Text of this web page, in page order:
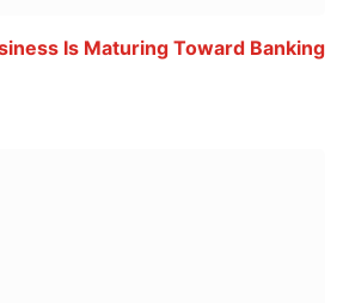
Is Maturing Toward Banking